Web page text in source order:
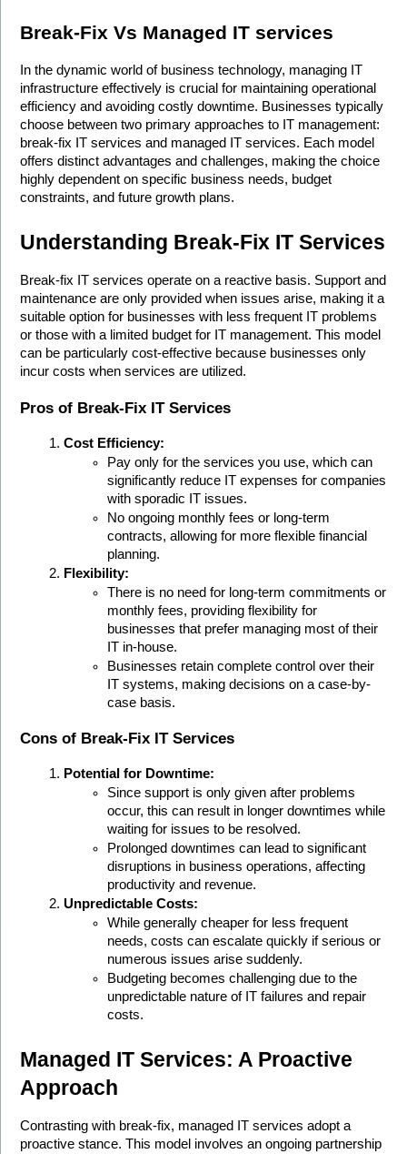
Break-Fix Vs Managed IT services
In the dynamic world of business technology, managing IT
infrastructure effectively is crucial for maintaining operational
efficiency and avoiding costly downtime. Businesses typically
choose between two primary approaches to IT management:
break-fix IT services and managed IT services. Each model
offers distinct advantages and challenges, making the choice
highly dependent on specific business needs, budget
constraints, and future growth plans.
Understanding Break-Fix IT Services
Break-fix IT services operate on a reactive basis. Support and
maintenance are only provided when issues arise, making it a
suitable option for businesses with less frequent IT problems
or those with a limited budget for IT management. This model
can be particularly cost-effective because businesses only
incur costs when services are utilized.
Pros of Break-Fix IT Services
Cost Efficiency:
Pay only for the services you use, which can
significantly reduce IT expenses for companies
with sporadic IT issues.
No ongoing monthly fees or long-term
contracts, allowing for more flexible financial
planning.
Flexibility:
There is no need for long-term commitments or
monthly fees, providing flexibility for
businesses that prefer managing most of their
IT in-house.
Businesses retain complete control over their
IT systems, making decisions on a case-by-
case basis.
Cons of Break-Fix IT Services
Potential for Downtime:
Since support is only given after problems
occur, this can result in longer downtimes while
waiting for issues to be resolved.
Prolonged downtimes can lead to significant
disruptions in business operations, affecting
productivity and revenue.
Unpredictable Costs:
While generally cheaper for less frequent
needs, costs can escalate quickly if serious or
numerous issues arise suddenly.
Budgeting becomes challenging due to the
unpredictable nature of IT failures and repair
costs.
Managed IT Services: A Proactive
Approach
Contrasting with break-fix, managed IT services adopt a
proactive stance. This model involves an ongoing partnership